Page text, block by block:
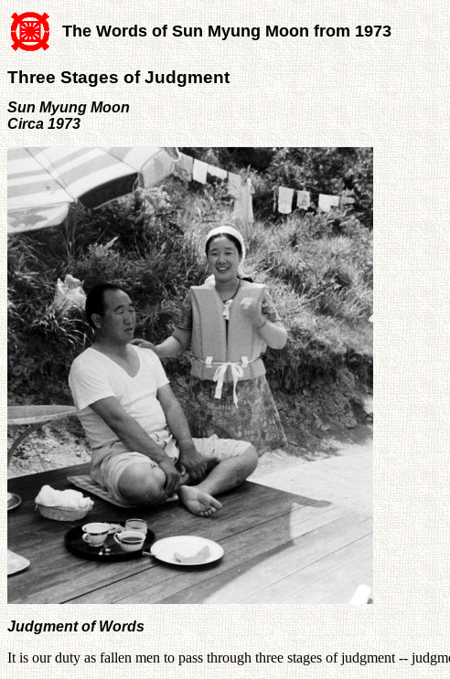
The Words of Sun Myung Moon from 1973
Three Stages of Judgment
Sun Myung Moon
Circa 1973
Judgment of Words
It is our duty as fallen men to pass through three stages of judgment --